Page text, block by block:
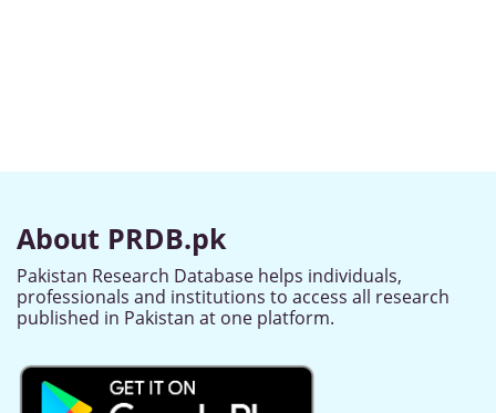
About PRDB.pk
Pakistan Research Database helps individuals,
professionals and institutions to access all research
published in Pakistan at one platform.